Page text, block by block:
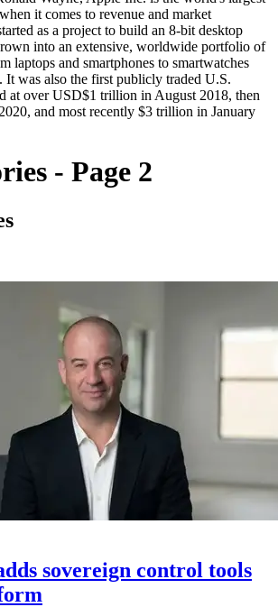
it comes to revenue and market
as a project to build an 8-bit desktop
into an extensive, worldwide portfolio of
laptops and smartphones to smartwatches
It was also the first publicly traded U.S.
at over USD$1 trillion in August 2018, then
and most recently $3 trillion in January
- Page 2
sovereign control tools